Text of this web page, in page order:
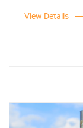
View Details